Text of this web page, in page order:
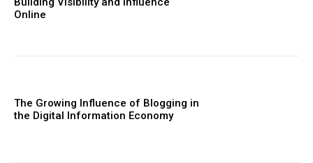
Online
The Growing Influence of Blogging in
the Digital Information Economy